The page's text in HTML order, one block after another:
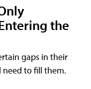
the
gaps in their
need to fill them.